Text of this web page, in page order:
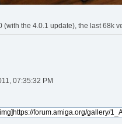
(with the 4.0.1 update), the last 68k
07:35:32 PM